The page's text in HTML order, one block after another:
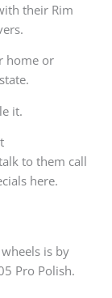
their Rim
home or
it.
to them call
here.
is by
Pro Polish.